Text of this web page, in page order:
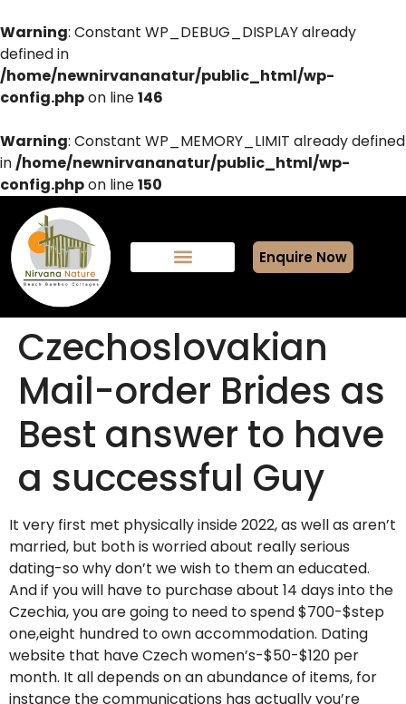
Warning: Constant WP_DEBUG_DISPLAY already
defined in
/home/newnirvananatur/public_html/wp-
config.phpon line146
Warning: Constant WP_MEMORY_LIMIT already defined
in/home/newnirvananatur/public_html/wp-
config.phpon line150
Enquire Now
Czechoslovakian
Mail-order Brides as
Best answer to have
a successful Guy
It very first met physically inside 2022, as well as aren’t
married, but both is worried about really serious
dating-so why don’t we wish to them an educated.
And if you will have to purchase about 14 days into the
Czechia, you are going to need to spend $700-$step
one,eight hundred to own accommodation. Dating
website that have Czech women’s-$50-$120 per
month. It all depends on an abundance of items, for
instance the communications has actually you’re